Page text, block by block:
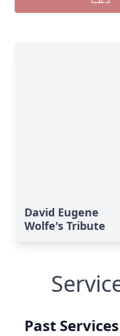
David Eugene
Wolfe's Tribute
Past Services